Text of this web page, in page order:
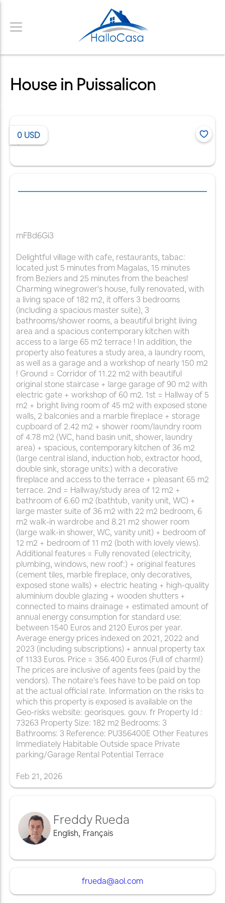
House in Puissalicon
0 USD
mFBd6Gi3
Delightful village with cafe, restaurants, tabac:
located just 5 minutes from Magalas, 15 minutes
from Beziers and 25 minutes from the beaches!
Charming winegrower's house, fully renovated, with
a living space of 182 m2, it offers 3 bedrooms
(including a spacious master suite), 3
bathrooms/shower rooms, a beautiful bright living
area and a spacious contemporary kitchen with
access to a large 65 m2 terrace ! In addition, the
property also features a study area, a laundry room,
as well as a garage and a workshop of nearly 150 m2
! Ground = Corridor of 11.22 m2 with beautiful
original stone staircase + large garage of 90 m2 with
electric gate + workshop of 60 m2. 1st = Hallway of 5
m2 + bright living room of 45 m2 with exposed stone
walls, 2 balconies and a marble fireplace + storage
cupboard of 2.42 m2 + shower room/laundry room
of 4.78 m2 (WC, hand basin unit, shower, laundry
area) + spacious, contemporary kitchen of 36 m2
(large central island, induction hob, extractor hood,
double sink, storage units:) with a decorative
fireplace and access to the terrace + pleasant 65 m2
terrace. 2nd = Hallway/study area of 12 m2 +
bathroom of 6.60 m2 (bathtub, vanity unit, WC) +
large master suite of 36 m2 with 22 m2 bedroom, 6
m2 walk-in wardrobe and 8.21 m2 shower room
(large walk-in shower, WC, vanity unit) + bedroom of
12 m2 + bedroom of 11 m2 (both with lovely views).
Additional features = Fully renovated (electricity,
plumbing, windows, new roof:) + original features
(cement tiles, marble fireplace, only decoratives,
exposed stone walls) + electric heating + high-quality
aluminium double glazing + wooden shutters +
connected to mains drainage + estimated amount of
annual energy consumption for standard use:
between 1540 Euros and 2120 Euros per year.
Average energy prices indexed on 2021, 2022 and
2023 (including subscriptions) + annual property tax
of 1133 Euros. Price = 356.400 Euros (Full of charm!)
The prices are inclusive of agents fees (paid by the
vendors). The notaire's fees have to be paid on top
at the actual official rate. Information on the risks to
which this property is exposed is available on the
Geo-risks website: georisques. gouv. fr Property Id :
73263 Property Size: 182 m2 Bedrooms: 3
Bathrooms: 3 Reference: PU356400E Other Features
Immediately Habitable Outside space Private
parking/Garage Rental Potential Terrace
Feb 21, 2026
Freddy Rueda
English, Français
frueda@aol.com